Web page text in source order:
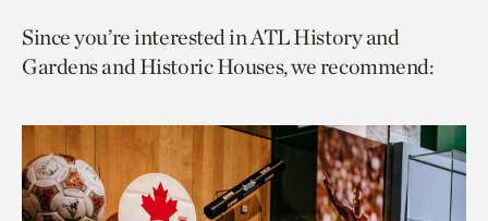
page
via
page
via
to
current
Since you’re interested in ATL History and
Gardens and Historic Houses, we recommend: